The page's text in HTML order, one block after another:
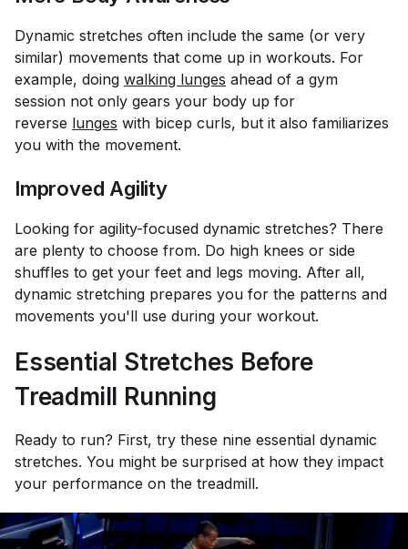
Dynamic stretches often include the same (or very
similar) movements that come up in workouts. For
example, doing walking lunges ahead of a gym
session not only gears your body up for
reverse lunges with bicep curls, but it also familiarizes
you with the movement.
Improved Agility
Looking for agility-focused dynamic stretches? There
are plenty to choose from. Do high knees or side
shuffles to get your feet and legs moving. After all,
dynamic stretching prepares you for the patterns and
movements you'll use during your workout.
Essential Stretches Before
Treadmill Running
Ready to run? First, try these nine essential dynamic
stretches. You might be surprised at how they impact
your performance on the treadmill.